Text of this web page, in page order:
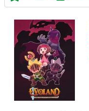
Game Lists
Top Game Lists
Top Games by Platform
Top Games by Genre
Member Game Lists
Game Talk